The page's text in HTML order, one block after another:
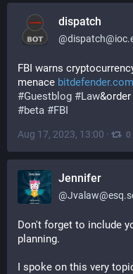
dispatch
@
FBI warns
menace
#Guestblog #Law&order
#beta #FBI
Aug 17, 2023, 13:00 · 0
Jennifer
@
Don't forget to include
planning.
I spoke on this very